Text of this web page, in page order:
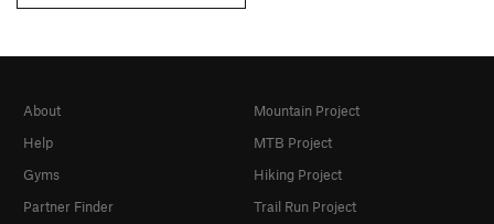
About
Help
Gyms
Partner Finder
Mountain Project
MTB Project
Hiking Project
Trail Run Project